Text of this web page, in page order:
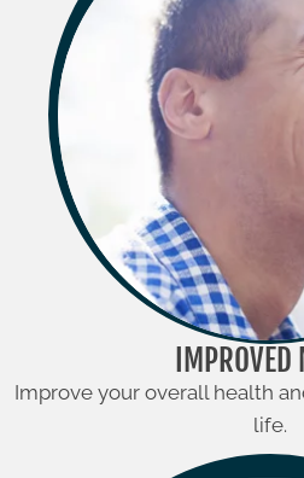
IMPROVED
Improve your overall health
life.